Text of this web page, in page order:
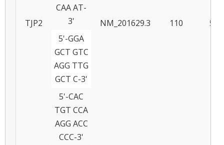
TJP2
CAA AT-
3'
NM_201629.3 110
58
5'-GGA
GCT GTC
AGG TTG
GCT C-3'
5'-CAC
TGT CCA
AGG ACC
CCC-3'